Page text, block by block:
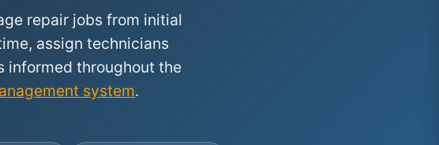
repair jobs from initial
assign technicians
informed throughout the
system.